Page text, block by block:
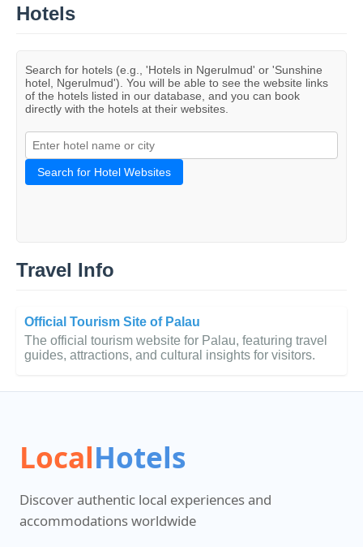
Hotels
Search for hotels (e.g., 'Hotels in Ngerulmud' or 'Sunshine
hotel, Ngerulmud'). You will be able to see the website links
of the hotels listed in our database, and you can book
directly with the hotels at their websites.
Search for Hotel Websites
Travel Info
Official Tourism Site of Palau
The official tourism website for Palau, featuring travel
guides, attractions, and cultural insights for visitors.
LocalHotels
Discover authentic local experiences and
accommodations worldwide